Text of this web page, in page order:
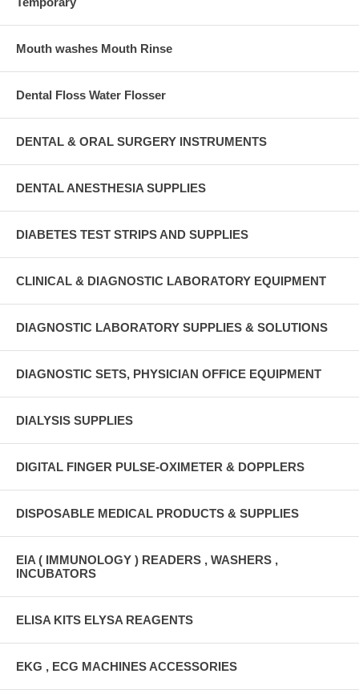
Mouth washes Mouth Rinse
Dental Floss Water Flosser
DENTAL & ORAL SURGERY INSTRUMENTS
DENTAL ANESTHESIA SUPPLIES
DIABETES TEST STRIPS AND SUPPLIES
CLINICAL & DIAGNOSTIC LABORATORY EQUIPMENT
DIAGNOSTIC LABORATORY SUPPLIES & SOLUTIONS
DIAGNOSTIC SETS, PHYSICIAN OFFICE EQUIPMENT
DIALYSIS SUPPLIES
DIGITAL FINGER PULSE-OXIMETER & DOPPLERS
DISPOSABLE MEDICAL PRODUCTS & SUPPLIES
EIA ( IMMUNOLOGY ) READERS , WASHERS ,
INCUBATORS
ELISA KITS ELYSA REAGENTS
EKG , ECG MACHINES ACCESSORIES